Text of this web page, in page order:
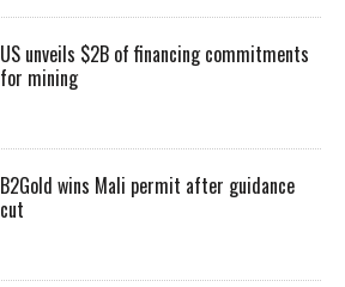
US unveils $2B of financing commitments
for mining
B2Gold wins Mali permit after guidance
cut